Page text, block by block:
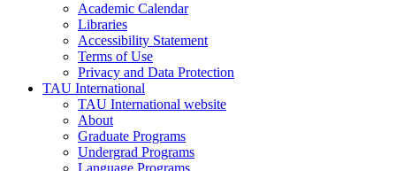
Academic Calendar
Libraries
Accessibility Statement
Terms of Use
Privacy and Data Protection
TAU International
TAU International website
About
Graduate Programs
Undergrad Programs
Language Programs